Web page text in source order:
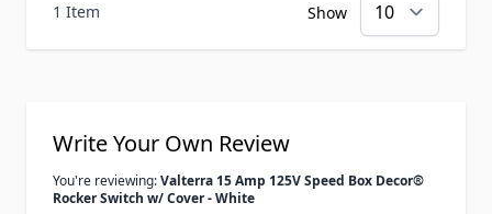
1 Item Show
Write Your Own Review
You're reviewing:Valterra 15 Amp 125V Speed Box Decor®
Rocker Switch w/ Cover - White